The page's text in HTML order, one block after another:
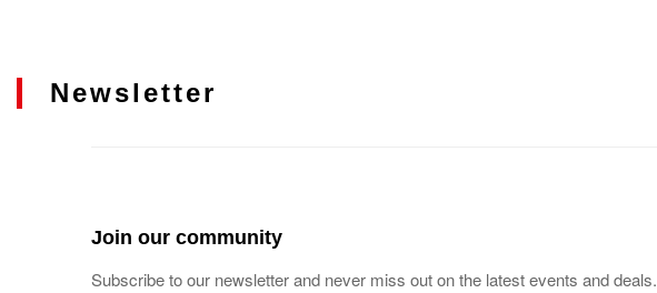
Newsletter
Join our community
Subscribe to our newsletter and never miss out on the latest events and deals.